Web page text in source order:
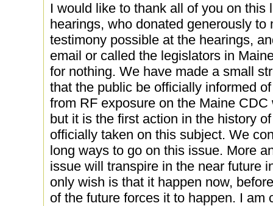
I would like to thank all of you on this
hearings, who donated generously to
testimony possible at the hearings,
email or called the legislators in
for nothing. We have made a small
that the public be officially informed
from RF exposure on the Maine
but it is the first action in the history
officially taken on this subject. We
long ways to go on this issue. More
issue will transpire in the near future
only wish is that it happen now,
of the future forces it to happen. I am